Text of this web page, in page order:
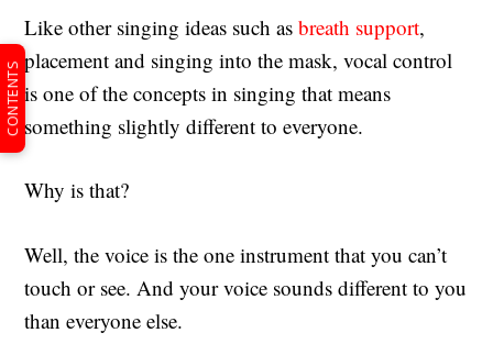
Like other singing ideas such asbreath support,
placement and singing into the mask, vocal control
is one of the concepts in singing that means
something slightly different to everyone.
Why is that?
Well, the voice is the one instrument that you can’t
touch or see. And your voice sounds different to you
than everyone else.
CONTENTS